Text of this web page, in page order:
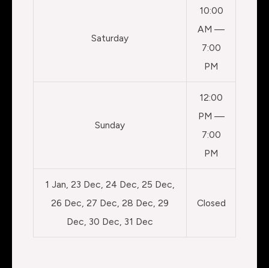
Saturday
10:00
AM —
7:00
PM
Sunday
12:00
PM —
7:00
PM
1 Jan, 23 Dec, 24 Dec, 25 Dec,
26 Dec, 27 Dec, 28 Dec, 29
Dec, 30 Dec, 31 Dec
Closed